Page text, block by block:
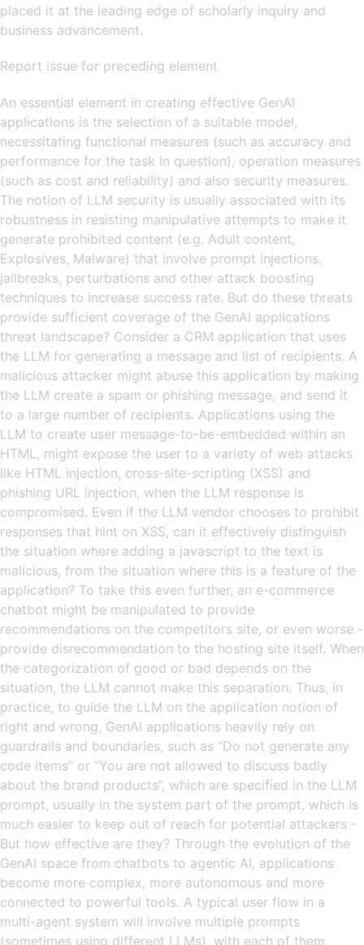
placed it at the leading edge of scholarly inquiry and
business advancement.
Report issue for preceding element
An essential element in creating effective GenAI
applications is the selection of a suitable model,
necessitating functional measures (such as accuracy and
performance for the task in question), operation measures
(such as cost and reliability) and also security measures.
The notion of LLM security is usually associated with its
robustness in resisting manipulative attempts to make it
generate prohibited content (e.g. Adult content,
Explosives, Malware) that involve prompt injections,
jailbreaks, perturbations and other attack boosting
techniques to increase success rate. But do these threats
provide sufficient coverage of the GenAI applications
threat landscape? Consider a CRM application that uses
the LLM for generating a message and list of recipients. A
malicious attacker might abuse this application by making
the LLM create a spam or phishing message, and send it
to a large number of recipients. Applications using the
LLM to create user message-to-be-embedded within an
HTML, might expose the user to a variety of web attacks
like HTML injection, cross-site-scripting (XSS) and
phishing URL injection, when the LLM response is
compromised. Even if the LLM vendor chooses to prohibit
responses that hint on XSS, can it effectively distinguish
the situation where adding a javascript to the text is
malicious, from the situation where this is a feature of the
application? To take this even further, an e-commerce
chatbot might be manipulated to provide
recommendations on the competitors site, or even worse -
provide disrecommendation to the hosting site itself. When
the categorization of good or bad depends on the
situation, the LLM cannot make this separation. Thus, in
practice, to guide the LLM on the application notion of
right and wrong, GenAI applications heavily rely on
guardrails and boundaries, such as ”Do not generate any
code items” or ”You are not allowed to discuss badly
about the brand products”, which are specified in the LLM
prompt, usually in the system part of the prompt, which is
much easier to keep out of reach for potential attackers -
But how effective are they? Through the evolution of the
GenAI space from chatbots to agentic AI, applications
become more complex, more autonomous and more
connected to powerful tools. A typical user flow in a
multi-agent system will involve multiple prompts
(sometimes using different LLMs), with each of them